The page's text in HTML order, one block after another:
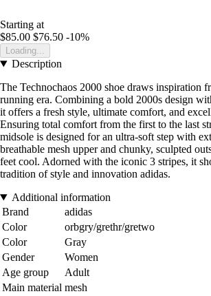
Starting at
$85.00 $76.50 -10%
Loading...
Description
The Technochaos 2000 shoe draws inspiration
running era. Combining a bold 2000s design
it offers a fresh style, ultimate comfort, and
Ensuring total comfort from the first to the last
midsole is designed for an ultra-soft step with
breathable mesh upper and chunky, sculpted
feet cool. Adorned with the iconic 3 stripes, it
tradition of style and innovation adidas.
Additional information
Brand
adidas
Color
orbgry/grethr/gretwo
Color
Gray
Gender
Women
Age group
Adult
Main material mesh